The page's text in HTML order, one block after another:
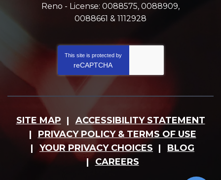
Reno - License: 0088575, 0088909,
0088661 & 1112928
This site is protected by
reCAPTCHA
SITE MAP
ACCESSIBILITY STATEMENT
PRIVACY POLICY & TERMS OF USE
YOUR PRIVACY CHOICES
BLOG
CAREERS